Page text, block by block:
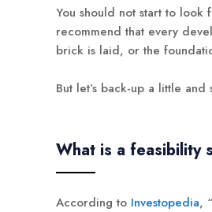
You should not start to
recommend that every
brick is laid, or the
But let’s back-up a little
What is a feasibility
According to Investopedia,